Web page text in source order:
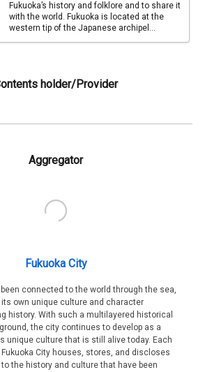
Fukuoka’s history and folklore and to share it
with the world. Fukuoka is located at the
western tip of the Japanese archipel...
holder/Provider
Aggregator
Fukuoka City
been connected to the world through the sea,
own unique culture and character
history. With such a multilayered historical
the city continues to develop as a
unique culture that is still alive today. Each
City houses, stores, and discloses
the history and culture that have been